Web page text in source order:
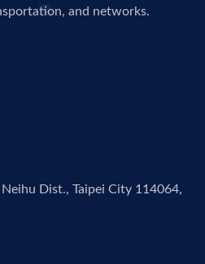
and networks.
Dist., Taipei City 114064,